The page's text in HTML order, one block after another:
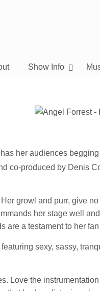
Show Info
her audiences
co-produced by Denis
growl and purr, give
her stage well
are a testament to her
sexy, sassy,
Love the